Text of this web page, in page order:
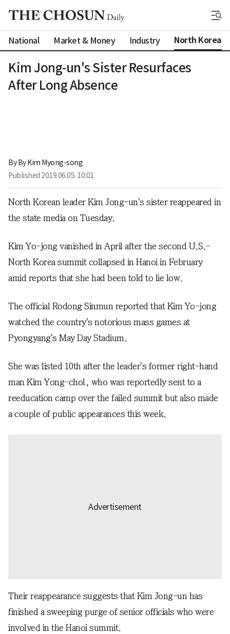
National Market & Money Industry North Korea
Kim Jong-un's Sister Resurfaces
After Long Absence
By By Kim Myong-song
Published 2019.06.05. 10:01
North Korean leader Kim Jong-un's sister reappeared in
the state media on Tuesday.
Kim Yo-jong vanished in April after the second U.S.-
North Korea summit collapsed in Hanoi in February
amid reports that she had been told to lie low.
The official Rodong Sinmun reported that Kim Yo-jong
watched the country's notorious mass games at
Pyongyang's May Day Stadium.
She was listed 10th after the leader's former right-hand
man Kim Yong-chol, who was reportedly sent to a
reeducation camp over the failed summit but also made
a couple of public appearances this week.
Their reappearance suggests that Kim Jong-un has
finished a sweeping purge of senior officials who were
involved in the Hanoi summit.